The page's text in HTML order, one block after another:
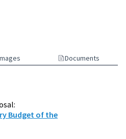
Documents
Budget of the